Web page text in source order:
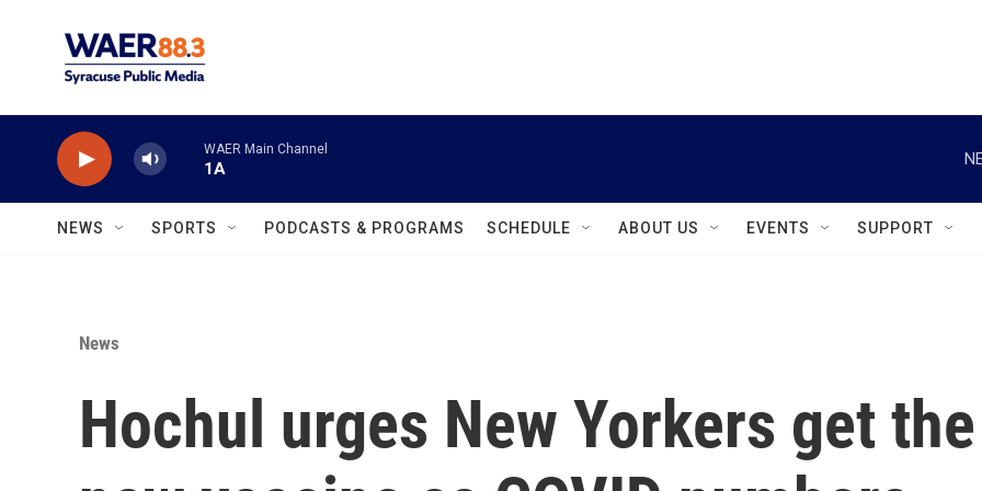
WAER Main Channel
1A
NEWS SPORTS PODCASTS & PROGRAMS SCHEDULE ABOUT US EVENTS SUPPORT
News
Hochul urges New Yorkers get the